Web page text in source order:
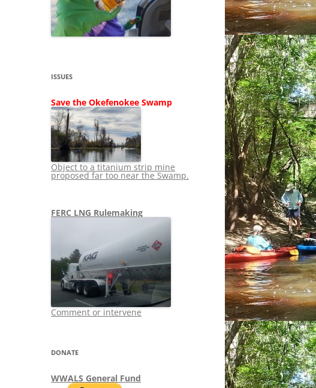
SHIP
STOPPING FERC
LNG OVERSIGHT
TITANIUM MINING
NO TOLL ROADS TO RUIN
WAYCROSS SUPERFUND
NEWS 2013-2015
ISSUES
Save the Okefenokee Swamp
Object to a titanium strip mine
proposed far too near the Swamp.
FERC LNG Rulemaking
Comment or intervene
DONATE
WWALS General Fund